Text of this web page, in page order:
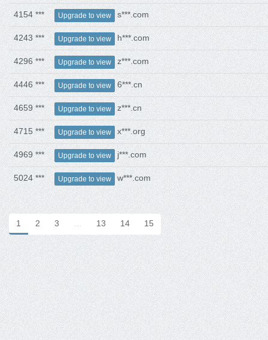
4154 *** Upgrade to view s***.com
4243 *** Upgrade to view h***.com
4296 *** Upgrade to view z***.com
4446 *** Upgrade to view 6***.cn
4659 *** Upgrade to view z***.cn
4715 *** Upgrade to view x***.org
4969 *** Upgrade to view j***.com
5024 *** Upgrade to view w***.com
1 2 3 … 13 14 15